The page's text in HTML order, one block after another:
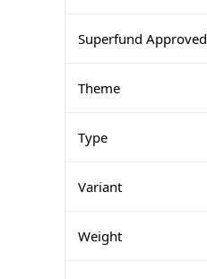
Superfund Approved
Theme
Type
Variant
Weight